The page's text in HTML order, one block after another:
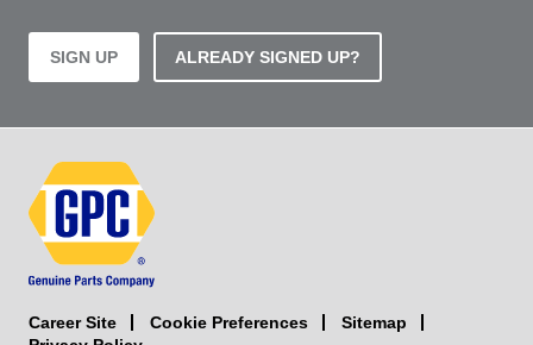
SIGN UP ALREADY SIGNED UP?
Career Site Cookie Preferences
Sitemap